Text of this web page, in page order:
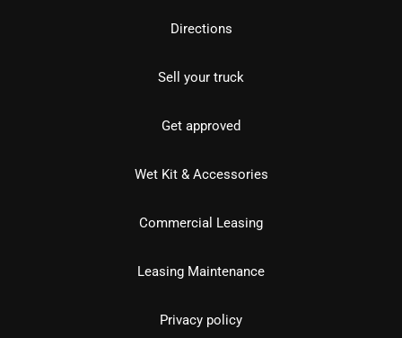
Directions
Sell your truck
Get approved
Wet Kit & Accessories
Commercial Leasing
Leasing Maintenance
Privacy policy